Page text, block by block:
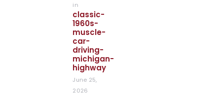
in
post:
classic-
1960s-
muscle-
car-
driving-
michigan-
highway
June 25,
2026